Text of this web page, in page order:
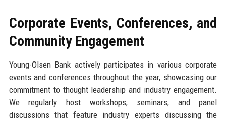
Corporate Events, Conferences, and
Community Engagement
Young-Olsen Bank actively participates in various corporate
events and conferences throughout the year, showcasing our
commitment to thought leadership and industry engagement.
We regularly host workshops, seminars, and panel
discussions that feature industry experts discussing the